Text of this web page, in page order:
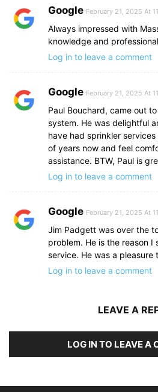
Google February 21, 2025 At
Always impressed with
knowledge and
Log in to leave a comment
Google February 21, 2025 At
Paul Bouchard, came out
system. He was delightful
have had sprinkler
of years now and feel
assistance. BTW, Paul is
Log in to leave a comment
Google February 21, 2025 At
Jim Padgett was over the
problem. He is the reason
service. He was a pleasure
Log in to leave a comment
LEAVE A
LOG IN TO LEAVE A